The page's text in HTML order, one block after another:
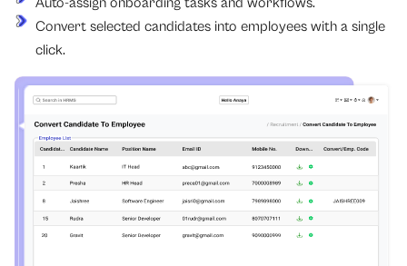
Convert selected candidates into employees with a single
click.